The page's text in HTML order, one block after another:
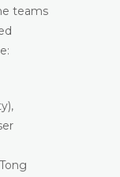
teams